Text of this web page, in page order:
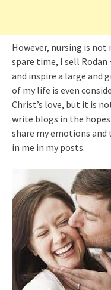
However, nursing is
spare time, I sell
and inspire a large and
of my life is even
Christ’s love, but it is
write blogs in the
share my emotions
in me in my posts.